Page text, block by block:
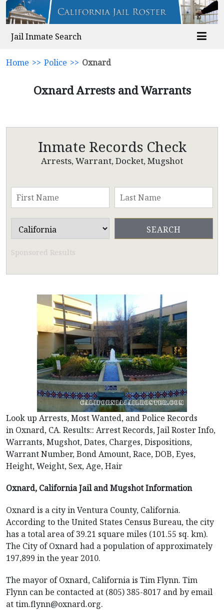
Jail Inmate Search
Home >> Police >> Oxnard
Oxnard Arrests and Warrants
Inmate Records Check
Arrests, Warrant, Docket, Mugshot
Sponsored Results
Look up Arrests, Most Wanted, and Police Records
in Oxnard, CA. Results:: Arrest Records, Jail Roster Info,
Warrants, Mugshot, Dates, Charges, Dispositions,
Warrant Number, Bond Amount, Race, DOB, Eyes,
Height, Weight, Sex, Age, Hair
Oxnard, California Jail and Mugshot Information
Oxnard is a city in Ventura County, California.
According to the United States Census Bureau, the city
has a total area of 39.21 square miles (101.55 sq. km).
The City of Oxnard had a population of approximately
197,899 in the year 2010.
The mayor of Oxnard, California is Tim Flynn. Tim
Flynn can be contacted at (805) 385-8017 and by email
at tim.flynn@oxnard.org.